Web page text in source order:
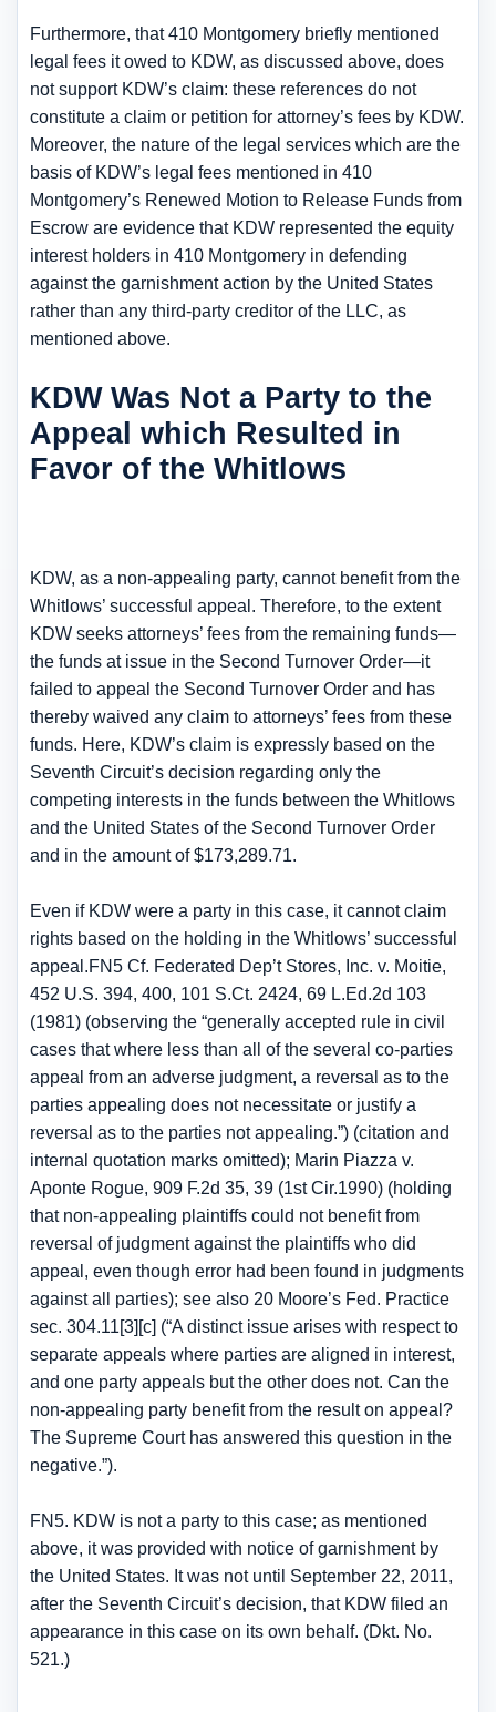
Furthermore, that 410 Montgomery briefly mentioned
legal fees it owed to KDW, as discussed above, does
not support KDW’s claim: these references do not
constitute a claim or petition for attorney’s fees by KDW.
Moreover, the nature of the legal services which are the
basis of KDW’s legal fees mentioned in 410
Montgomery’s Renewed Motion to Release Funds from
Escrow are evidence that KDW represented the equity
interest holders in 410 Montgomery in defending
against the garnishment action by the United States
rather than any third-party creditor of the LLC, as
mentioned above.
KDW Was Not a Party to the
Appeal which Resulted in
Favor of the Whitlows
KDW, as a non-appealing party, cannot benefit from the
Whitlows’ successful appeal. Therefore, to the extent
KDW seeks attorneys’ fees from the remaining funds—
the funds at issue in the Second Turnover Order—it
failed to appeal the Second Turnover Order and has
thereby waived any claim to attorneys’ fees from these
funds. Here, KDW’s claim is expressly based on the
Seventh Circuit’s decision regarding only the
competing interests in the funds between the Whitlows
and the United States of the Second Turnover Order
and in the amount of $173,289.71.
Even if KDW were a party in this case, it cannot claim
rights based on the holding in the Whitlows’ successful
appeal.FN5 Cf. Federated Dep’t Stores, Inc. v. Moitie,
452 U.S. 394, 400, 101 S.Ct. 2424, 69 L.Ed.2d 103
(1981) (observing the “generally accepted rule in civil
cases that where less than all of the several co-parties
appeal from an adverse judgment, a reversal as to the
parties appealing does not necessitate or justify a
reversal as to the parties not appealing.”) (citation and
internal quotation marks omitted); Marin Piazza v.
Aponte Rogue, 909 F.2d 35, 39 (1st Cir.1990) (holding
that non-appealing plaintiffs could not benefit from
reversal of judgment against the plaintiffs who did
appeal, even though error had been found in judgments
against all parties); see also 20 Moore’s Fed. Practice
sec. 304.11[3][c] (“A distinct issue arises with respect to
separate appeals where parties are aligned in interest,
and one party appeals but the other does not. Can the
non-appealing party benefit from the result on appeal?
The Supreme Court has answered this question in the
negative.”).
FN5. KDW is not a party to this case; as mentioned
above, it was provided with notice of garnishment by
the United States. It was not until September 22, 2011,
after the Seventh Circuit’s decision, that KDW filed an
appearance in this case on its own behalf. (Dkt. No.
521.)